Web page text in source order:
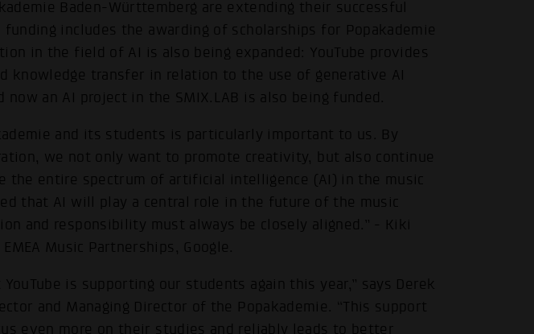
Baden-Württemberg are extending their successful
funding includes the awarding of scholarships for Popakademie
in the field of AI is also being expanded: YouTube provides
knowledge transfer in relation to the use of generative AI
an AI project in the SMIX.LAB is also being funded.
and its students is particularly important to us. By
we not only want to promote creativity, but also continue
the entire spectrum of artificial intelligence (AI) in the music
that AI will play a central role in the future of the music
and responsibility must always be closely aligned.” - Kiki
Music Partnerships, Google.
YouTube is supporting our students again this year,” says Derek
and Managing Director of the Popakademie. “This support
even more on their studies and reliably leads to better